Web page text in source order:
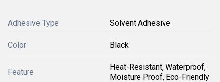
Adhesive Type Solvent Adhesive
Color Black
Feature
Heat-Resistant, Waterproof,
Moisture Proof, Eco-Friendly